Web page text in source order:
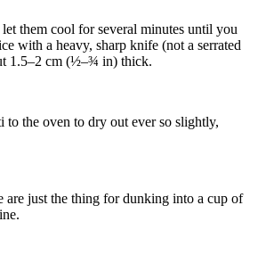
them cool for several minutes until you
with a heavy, sharp knife (not a serrated
1.5–2 cm (½–¾ in) thick.
to the oven to dry out ever so slightly,
are just the thing for dunking into a cup of